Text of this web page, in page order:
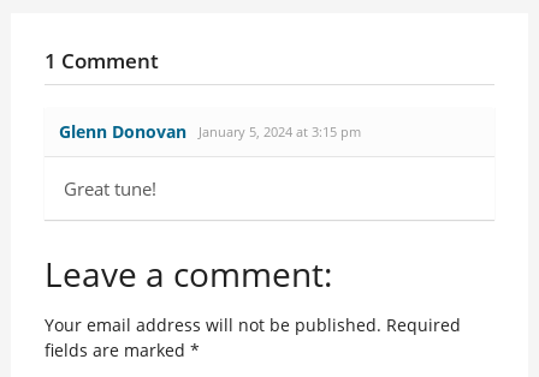
1 Comment
Glenn Donovan January 5, 2024 at 3:15 pm
Great tune!
Leave a comment:
Your email address will not be published. Required
fields are marked *